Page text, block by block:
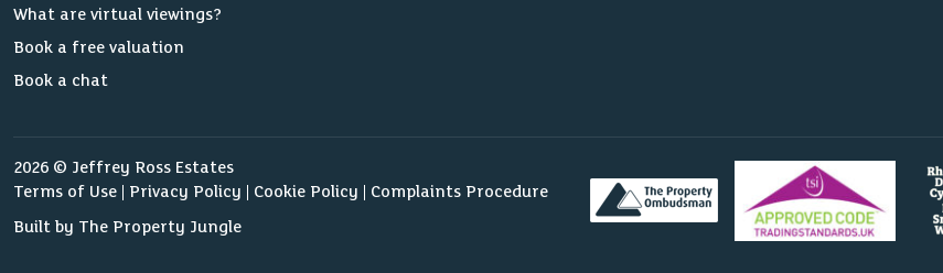
What are virtual viewings?
Book a free valuation
Book a chat
2026 © Jeffrey Ross Estates
Terms of Use
Privacy Policy Cookie Policy
Complaints Procedure
Built by The Property Jungle